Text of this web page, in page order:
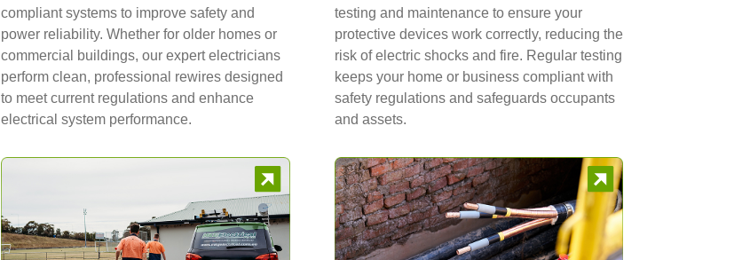
compliant systems to improve safety and
power reliability. Whether for older homes or
commercial buildings, our expert electricians
perform clean, professional rewires designed
to meet current regulations and enhance
electrical system performance.
testing and maintenance to ensure your
protective devices work correctly, reducing the
risk of electric shocks and fire. Regular testing
keeps your home or business compliant with
safety regulations and safeguards occupants
and assets.